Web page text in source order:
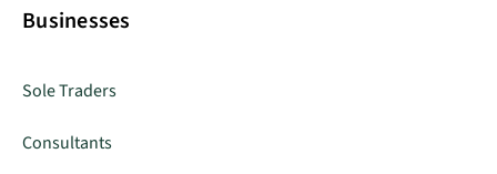
Businesses
Sole Traders
Consultants